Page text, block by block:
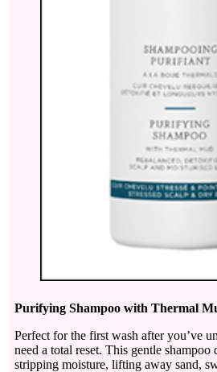
Purifying Shampoo with Thermal
Perfect for the first wash after you’ve
need a total reset. This gentle
stripping moisture, lifting away sand,